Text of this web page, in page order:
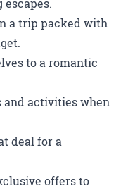
escapes.
a trip packed with
to a romantic
and activities when
deal for a
offers to